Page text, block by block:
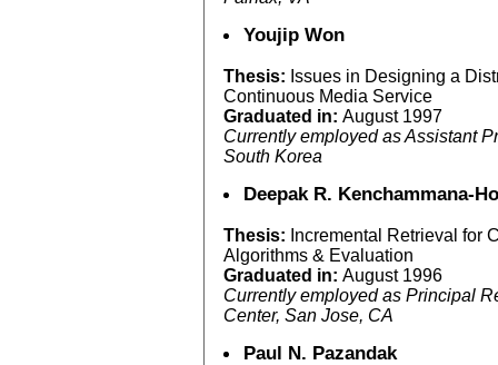
Youjip Won
Thesis: Issues in Designing a
Continuous Media Service
Graduated in: August 1997
Currently employed as Assistant
South Korea
Deepak R. Kenchammana-
Thesis: Incremental Retrieval for
Algorithms & Evaluation
Graduated in: August 1996
Currently employed as Principal
Center, San Jose, CA
Paul N. Pazandak